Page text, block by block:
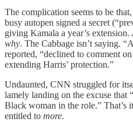
The complication seems to be
busy autopen signed a secret
giving Kamala a year’s
why. The Cabbage isn’t saying.
reported, “declined to comment
extending Harris’ protection.”
Undaunted, CNN struggled for
lamely landing on the excuse that
Black woman in the role.” That’s
entitled to more.